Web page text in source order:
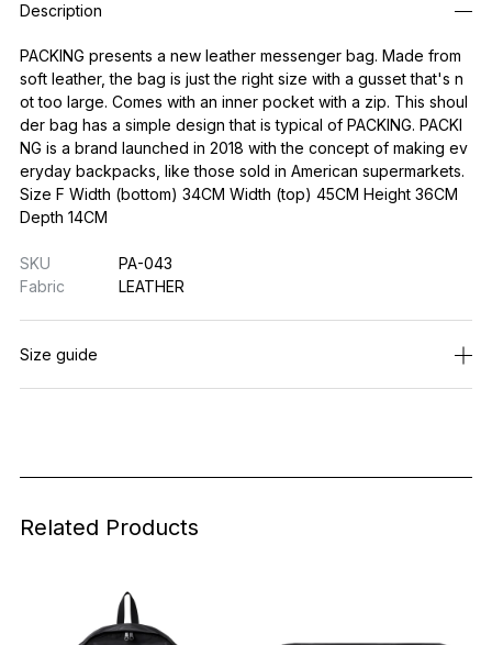
Description
PACKING presents a new leather messenger bag. Made from
soft leather, the bag is just the right size with a gusset that's n
ot too large. Comes with an inner pocket with a zip. This shoul
der bag has a simple design that is typical of PACKING. PACKI
NG is a brand launched in 2018 with the concept of making ev
eryday backpacks, like those sold in American supermarkets.
Size F Width (bottom) 34CM Width (top) 45CM Height 36CM
Depth 14CM
SKU
PA-043
Fabric
LEATHER
Size guide
Related Products